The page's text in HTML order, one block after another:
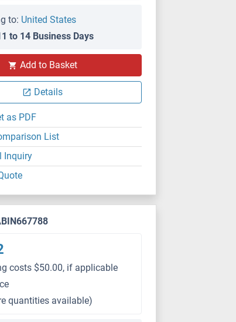
to: United States
to 14 Business Days
Add to Basket
Details
as PDF
List
Inquiry
costs $50.00, if applicable
quantities available)